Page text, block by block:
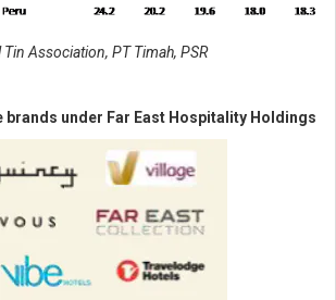
Association, PT Timah, PSR
brands under Far East Hospitality Holdings